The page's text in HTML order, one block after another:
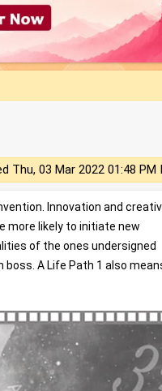
Thu, 03 Mar 2022 01:48 PM
Innovation and
more likely to initiate new
of the ones undersigned
A Life Path 1 also